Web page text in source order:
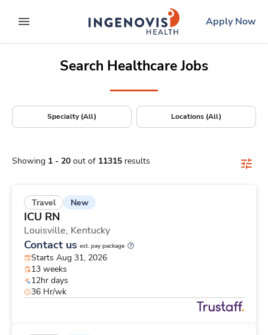
to contentexpand main menu
ingenovislogo
Apply Now
Search Healthcare Jobs
Specialty (All) Locations (All)
Showing 1 - 20 out of 11315 results
Travel New
ICU RN
Louisville, Kentucky
Contact us est. pay package
Starts Aug 31, 2026
13 weeks
12hr days
36 Hr/wk